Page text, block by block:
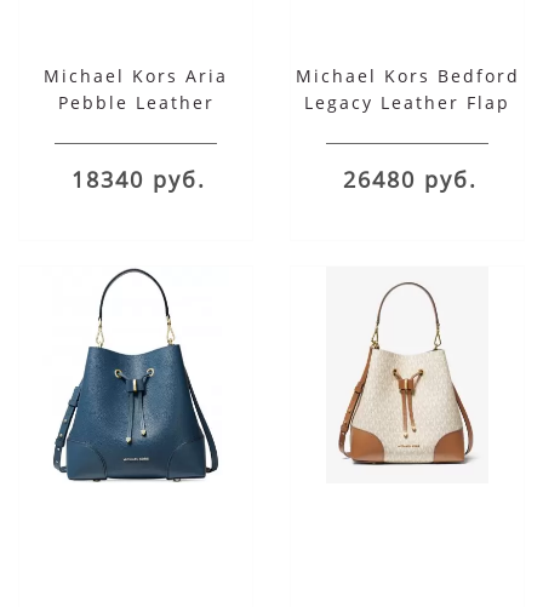
Michael Kors Aria
Pebble Leather
18340 руб.
Michael Kors Bedford
Legacy Leather Flap
26480 руб.